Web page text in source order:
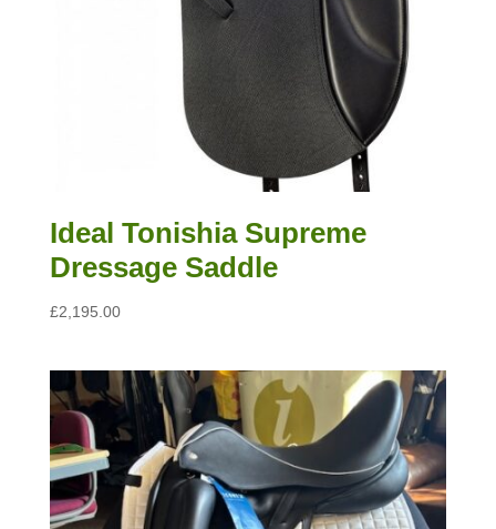
Ideal Tonishia Supreme
Dressage Saddle
£2,195.00